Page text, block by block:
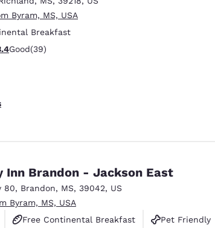
Español
Byram, MS, USA
Breakfast
Good. 39 reviews
Good(39)
Inn Brandon - Jackson East
80, Brandon, MS, 39042, US
Byram, MS, USA
Free Continental Breakfast
Pet Friendly